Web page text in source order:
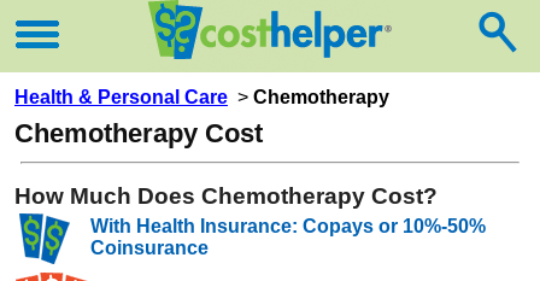
Health & Personal Care > Chemotherapy
Chemotherapy Cost
How Much Does Chemotherapy Cost?
With Health Insurance: Copays or 10%-50%
Coinsurance